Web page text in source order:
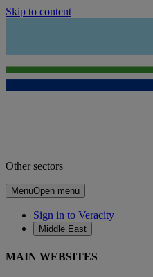
Skip to content
Other sectors
MenuOpen menu
Sign in to Veracity
Middle East
MAIN WEBSITES